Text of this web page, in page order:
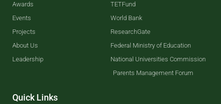
Awards
Events
Projects
About Us
Leadership
TETFund
World Bank
ResearchGate
Federal Ministry of Education
National Universities Commission
Parents Management Forum
Quick Links